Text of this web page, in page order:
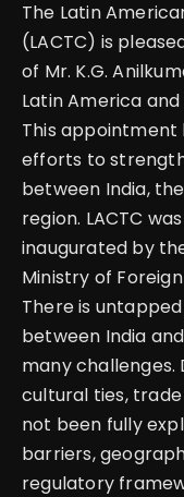
The Latin
(LACTC) is
of Mr. K.G.
Latin America
This appointment
efforts to
between India,
region. LACTC
inaugurated by
Ministry of
There is
between India
many
cultural ties,
not been fully
barriers,
regulatory